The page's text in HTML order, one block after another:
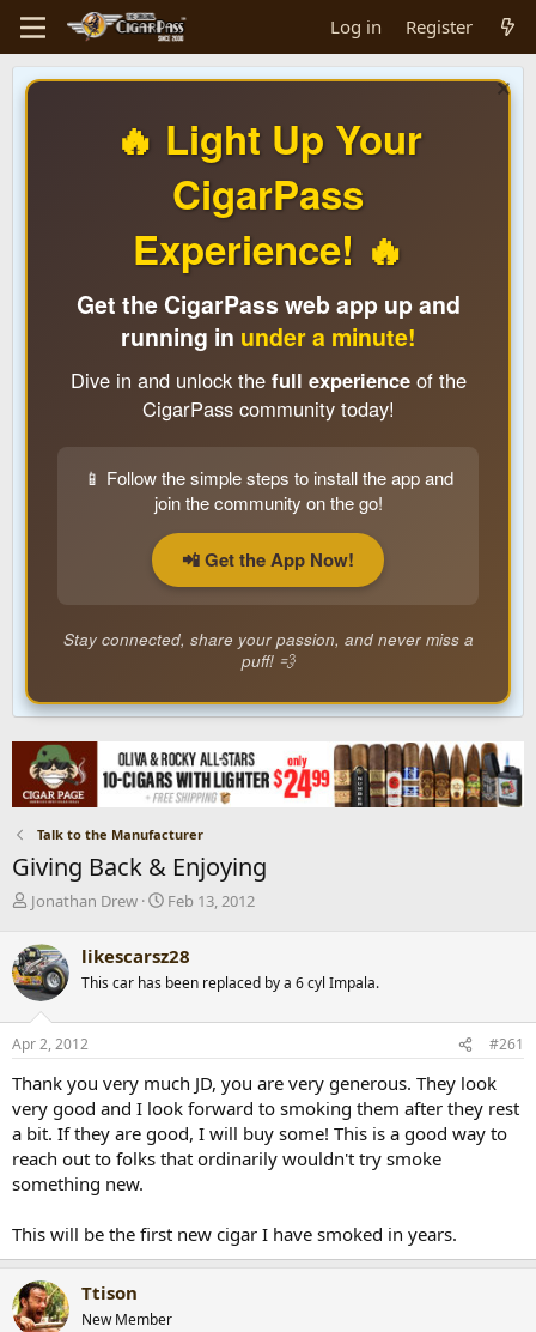
Log in Register
🔥 Light Up Your
CigarPass
Experience! 🔥
Get the CigarPass web app up and
running in under a minute!
Dive in and unlock the full experienceof the
CigarPass community today!
📱 Follow the simple steps to install the app and
join the community on the go!
📲 Get the App Now!
Stay connected, share your passion, and never miss a
puff! 💨
Talk to the Manufacturer
Giving Back & Enjoying
T
r
e
a
d
s
t
r
t
e
r
Jonathan Drew
S
r
t
a
Feb 13, 2012
likescarsz28
This car has been replaced by a 6 cyl Impala.
Apr 2, 2012 #261
Thank you very much JD, you are very generous. They look
very good and I look forward to smoking them after they rest
a bit. If they are good, I will buy some! This is a good way to
reach out to folks that ordinarily wouldn't try smoke
something new.
This will be the first new cigar I have smoked in years.
Ttison
New Member